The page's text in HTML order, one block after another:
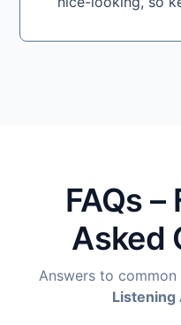
FAQs
Asked
Answers to
Listening